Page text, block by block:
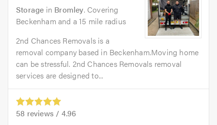
Storage in Bromley. Covering
Beckenham and a 15 mile radius
2nd Chances Removals is a
removal company based in Beckenham.Moving home
can be stressful. 2nd Chances Removals removal
services are designed to...
58 reviews / 4.96